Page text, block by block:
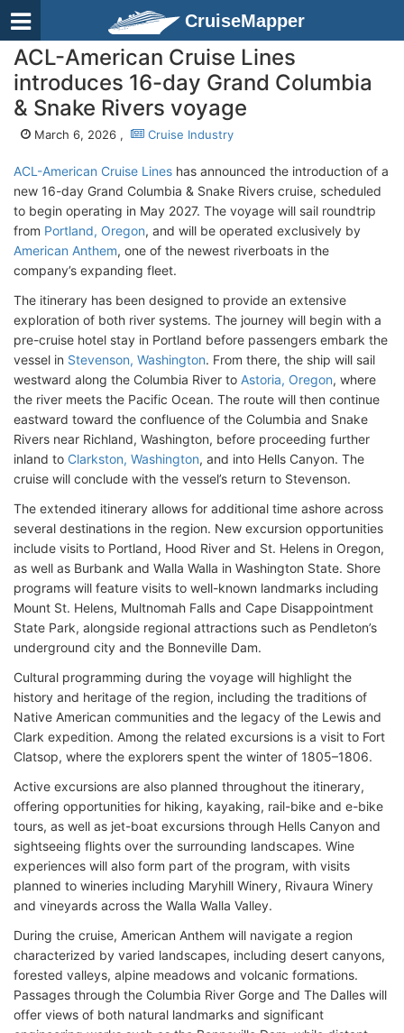
CruiseMapper
ACL-American Cruise Lines
introduces 16-day Grand Columbia
& Snake Rivers voyage
March 6, 2026 , Cruise Industry
ACL-American Cruise Lines has announced the introduction of a
new 16-day Grand Columbia & Snake Rivers cruise, scheduled
to begin operating in May 2027. The voyage will sail roundtrip
from Portland, Oregon, and will be operated exclusively by
American Anthem, one of the newest riverboats in the
company’s expanding fleet.
The itinerary has been designed to provide an extensive
exploration of both river systems. The journey will begin with a
pre-cruise hotel stay in Portland before passengers embark the
vessel in Stevenson, Washington. From there, the ship will sail
westward along the Columbia River to Astoria, Oregon, where
the river meets the Pacific Ocean. The route will then continue
eastward toward the confluence of the Columbia and Snake
Rivers near Richland, Washington, before proceeding further
inland to Clarkston, Washington, and into Hells Canyon. The
cruise will conclude with the vessel’s return to Stevenson.
The extended itinerary allows for additional time ashore across
several destinations in the region. New excursion opportunities
include visits to Portland, Hood River and St. Helens in Oregon,
as well as Burbank and Walla Walla in Washington State. Shore
programs will feature visits to well-known landmarks including
Mount St. Helens, Multnomah Falls and Cape Disappointment
State Park, alongside regional attractions such as Pendleton’s
underground city and the Bonneville Dam.
Cultural programming during the voyage will highlight the
history and heritage of the region, including the traditions of
Native American communities and the legacy of the Lewis and
Clark expedition. Among the related excursions is a visit to Fort
Clatsop, where the explorers spent the winter of 1805–1806.
Active excursions are also planned throughout the itinerary,
offering opportunities for hiking, kayaking, rail-bike and e-bike
tours, as well as jet-boat excursions through Hells Canyon and
sightseeing flights over the surrounding landscapes. Wine
experiences will also form part of the program, with visits
planned to wineries including Maryhill Winery, Rivaura Winery
and vineyards across the Walla Walla Valley.
During the cruise, American Anthem will navigate a region
characterized by varied landscapes, including desert canyons,
forested valleys, alpine meadows and volcanic formations.
Passages through the Columbia River Gorge and The Dalles will
offer views of both natural landmarks and significant